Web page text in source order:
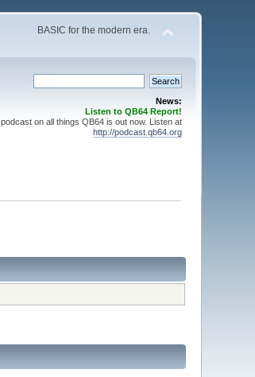
BASIC for the modern era.
News:
Listen to QB64 Report!
on all things QB64 is out now. Listen at
http://podcast.qb64.org